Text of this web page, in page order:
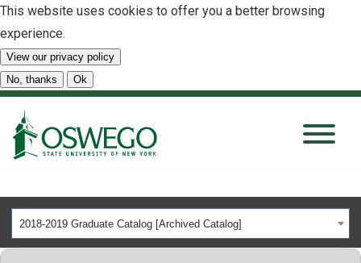
This website uses cookies to offer you a better browsing
experience.
View our privacy policy
No, thanks
Ok
About
Tuition & Scholarships
Academics
2018-2019 Graduate Catalog [Archived Catalog]